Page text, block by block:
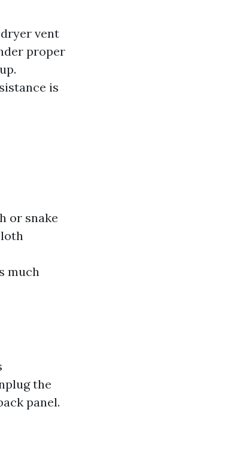
vent
proper
is
or snake
much
the
panel.